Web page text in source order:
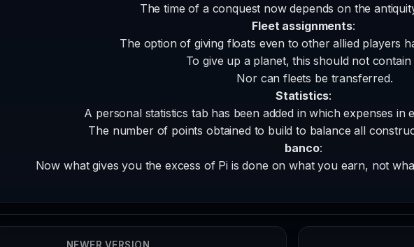
The time of a conquest now depends on the
Fleet assignments:
The option of giving floats even to other allied players
To give up a planet, this should not contain
Nor can fleets be transferred.
Statistics:
A personal statistics tab has been added in which expenses in
The number of points obtained to build to balance all
banco:
Now what gives you the excess of Pi is done on what you earn, not